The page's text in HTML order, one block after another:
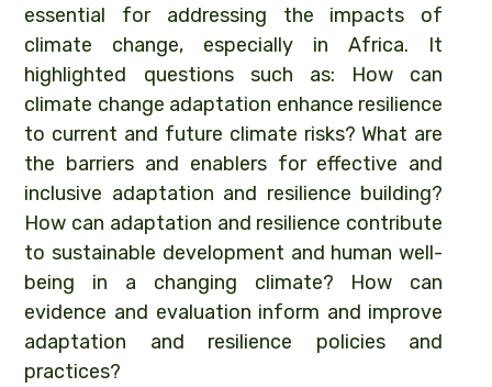
essential for addressing the impacts of
climate change, especially in Africa. It
highlighted questions such as: How can
climate change adaptation enhance resilience
to current and future climate risks? What are
the barriers and enablers for effective and
inclusive adaptation and resilience building?
How can adaptation and resilience contribute
to sustainable development and human well-
being in a changing climate? How can
evidence and evaluation inform and improve
adaptation and resilience policies and
practices?